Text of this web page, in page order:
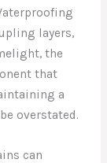
layers,
the
that
a
overstated.
can